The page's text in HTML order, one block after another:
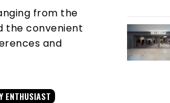
from the
the convenient
and
ENTHUSIAST